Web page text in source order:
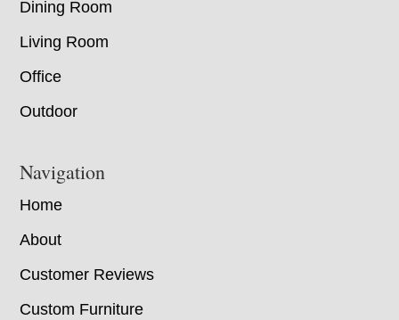
Dining Room
Living Room
Office
Outdoor
Navigation
Home
About
Customer Reviews
Custom Furniture